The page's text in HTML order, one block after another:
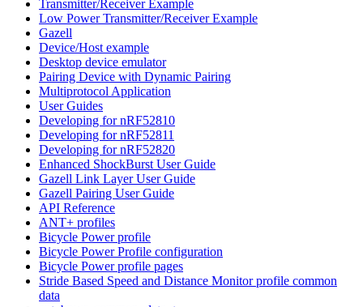
Transmitter/Receiver Example
Low Power Transmitter/Receiver Example
Gazell
Device/Host example
Desktop device emulator
Pairing Device with Dynamic Pairing
Multiprotocol Application
User Guides
Developing for nRF52810
Developing for nRF52811
Developing for nRF52820
Enhanced ShockBurst User Guide
Gazell Link Layer User Guide
Gazell Pairing User Guide
API Reference
ANT+ profiles
Bicycle Power profile
Bicycle Power Profile configuration
Bicycle Power profile pages
Stride Based Speed and Distance Monitor profile common
data